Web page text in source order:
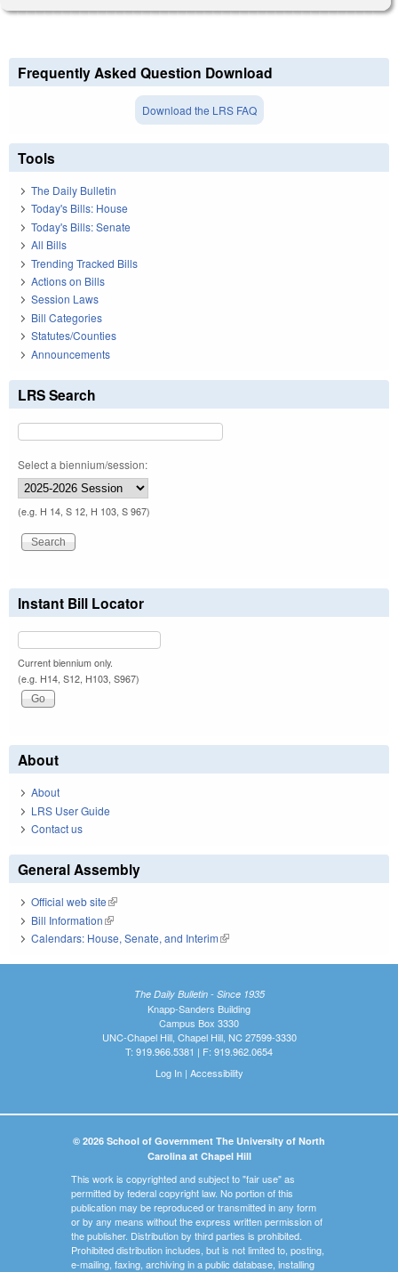
Frequently Asked Question Download
Download the LRS FAQ
Tools
The Daily Bulletin
Today's Bills: House
Today's Bills: Senate
All Bills
Trending Tracked Bills
Actions on Bills
Session Laws
Bill Categories
Statutes/Counties
Announcements
LRS Search
Select a biennium/session:
(e.g. H 14, S 12, H 103, S 967)
Instant Bill Locator
Current biennium only.
(e.g. H14, S12, H103, S967)
About
About
LRS User Guide
Contact us
General Assembly
Official web site(link is external)
Bill Information(link is external)
Calendars: House, Senate, and Interim(link is external)
The Daily Bulletin - Since 1935
Knapp-Sanders Building
Campus Box 3330
UNC-Chapel Hill, Chapel Hill, NC 27599-3330
T: 919.966.5381 | F: 919.962.0654
Log In| Accessibility
© 2026 School of Government The University of North
Carolina at Chapel Hill
This work is copyrighted and subject to "fair use" as
permitted by federal copyright law. No portion of this
publication may be reproduced or transmitted in any form
or by any means without the express written permission of
the publisher. Distribution by third parties is prohibited.
Prohibited distribution includes, but is not limited to, posting,
e-mailing, faxing, archiving in a public database, installing